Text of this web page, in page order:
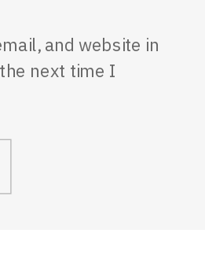
and website in
next time I